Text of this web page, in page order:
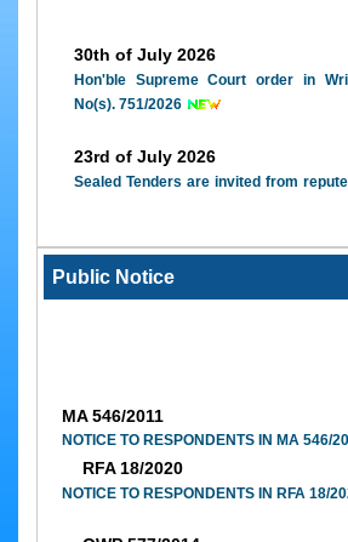
Application
Courts
30th of July 2026
Hon'ble Supreme Court order in
No(s). 751/2026
23rd of July 2026
Sealed Tenders are invited from
Janipur, Jammu
09th of February 2026
Public Notice
MA 546/2011
NOTICE TO RESPONDENTS IN MA 546/
RFA 18/2020
NOTICE TO RESPONDENTS IN RFA 18/